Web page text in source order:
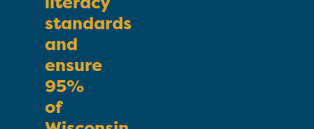
standards
and
ensure
95%
of